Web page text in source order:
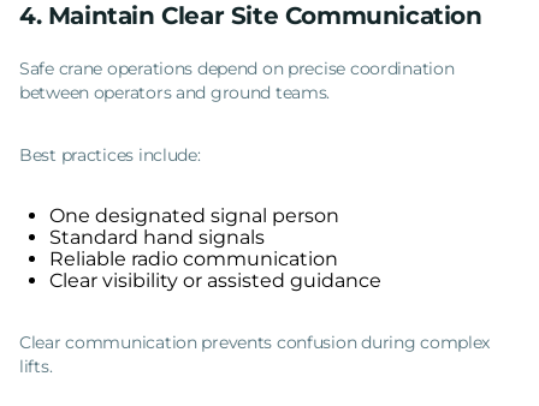
4. Maintain Clear Site Communication
Safe crane operations depend on precise coordination
between operators and ground teams.
Best practices include:
One designated signal person
Standard hand signals
Reliable radio communication
Clear visibility or assisted guidance
Clear communication prevents confusion during complex
lifts.